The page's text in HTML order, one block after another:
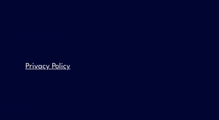
Privacy Policy